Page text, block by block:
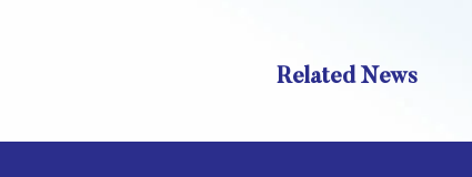
Related News